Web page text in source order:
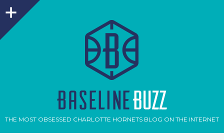
Sidebar
THE MOST OBSESSED CHARLOTTE HORNETS BLOG ON THE INTERNET